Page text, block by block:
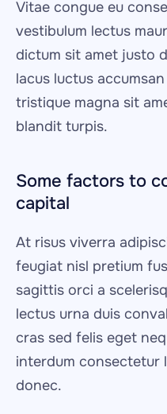
Vitae congue eu
vestibulum lectus
dictum sit amet justo
lacus luctus
tristique magna sit
blandit turpis.
Some factors to
capital
At risus viverra
feugiat nisl pretium
sagittis orci a
lectus urna duis
cras sed felis eget
interdum consectetur
donec.